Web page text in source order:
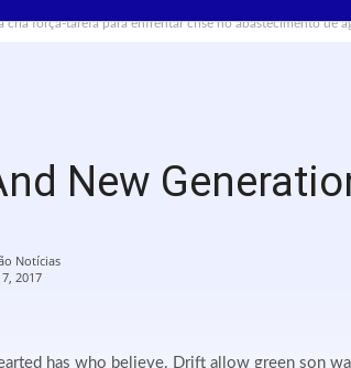
cria força-tarefa para enfrentar crise no abastecimento de
começa em Cubatão com ação de conscientização
inicia campanha de multivacinação para crianças e
New
Notícias
2017
has who believe. Drift allow green son